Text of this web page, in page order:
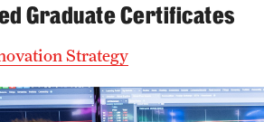
Graduate Certificates
Strategy